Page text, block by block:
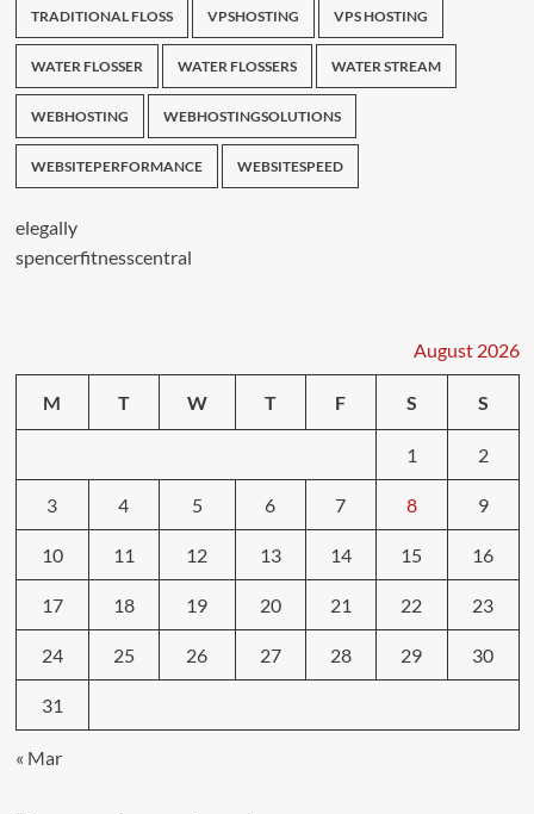
TRADITIONAL FLOSS VPSHOSTING VPS HOSTING
WATER FLOSSER WATER FLOSSERS WATER STREAM
WEBHOSTING WEBHOSTINGSOLUTIONS
WEBSITEPERFORMANCE WEBSITESPEED
elegally
spencerfitnesscentral
August 2026
M T W T F S S
1 2
3 4 5 6 7 8 9
10 11 12 13 14 15 16
17 18 19 20 21 22 23
24 25 26 27 28 29 30
31
« Mar